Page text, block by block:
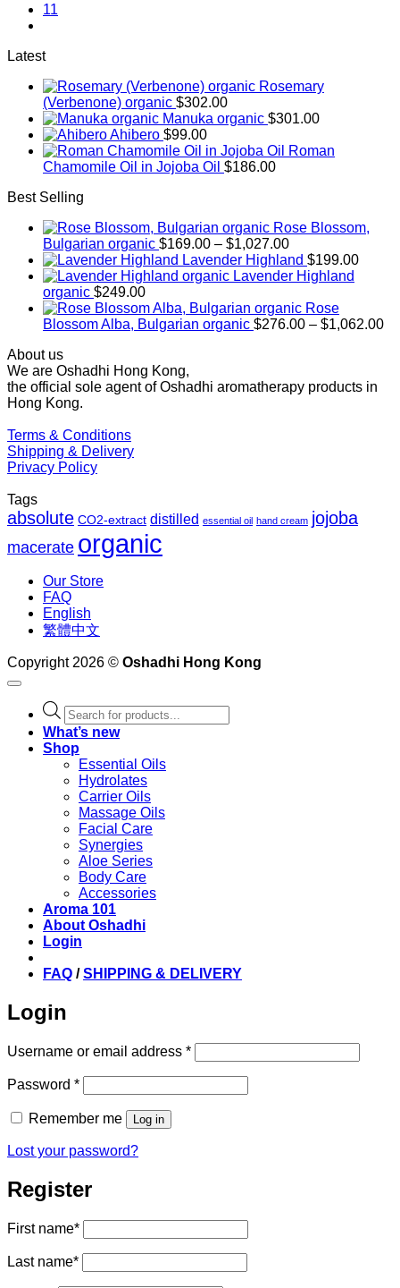
11
Latest
Rosemary
(Verbenone) organic $302.00
Manuka organic $301.00
Ahibero $99.00
Roman
Chamomile Oil in Jojoba Oil $186.00
Best Selling
Rose Blossom,
Bulgarian organic $169.00 – $1,027.00Price
range:
$169.00
$1,027.00
Lavender Highland $199.00
Lavender Highland
organic $249.00
Rose
Blossom Alba, Bulgarian organic $276.00 – $1,062.00
About us
We are Oshadhi Hong Kong,
the official sole agent of Oshadhi aromatherapy products in
Hong Kong.
Terms & Conditions
Shipping & Delivery
Privacy Policy
Tags
absolute CO2-extract distilled essential oil hand cream jojoba
macerate organic
Our Store
FAQ
English
繁體中文
Copyright 2026 © Oshadhi Hong Kong
Products
search
What’s new
Shop
Essential Oils
Hydrolates
Carrier Oils
Massage Oils
Facial Care
Synergies
Aloe Series
Body Care
Accessories
Aroma 101
About Oshadhi
Login
FAQ /SHIPPING & DELIVERY
Login
Username or email address *Required
Password *Required
Remember me Log in
Lost your password?
Register
First name*
Last name*